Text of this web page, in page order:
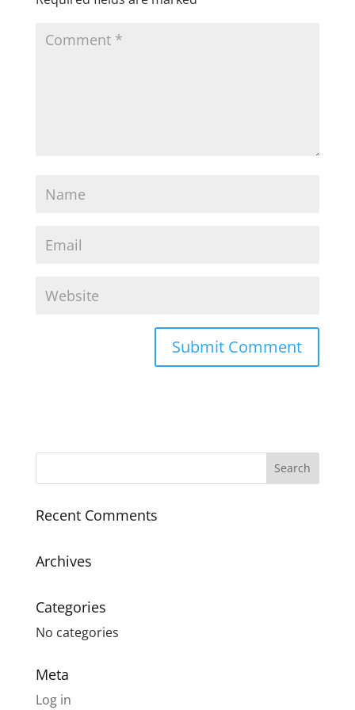
Recent Comments
Archives
Categories
No categories
Meta
Log in